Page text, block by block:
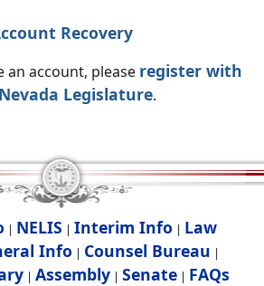
Recovery
an account, please register with
Legislature.
| NELIS | Interim Info | Law
Info | Counsel Bureau |
| Assembly| Senate| FAQs